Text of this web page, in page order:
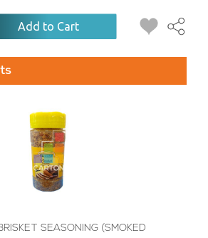
Add to Cart
SEASONING (SMOKED